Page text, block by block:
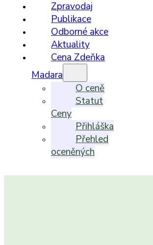
Zpravodaj
Publikace
Odborné akce
Aktuality
Cena Zdeňka
Madara
O ceně
Statut
Ceny
Přihláška
Přehled
oceněných